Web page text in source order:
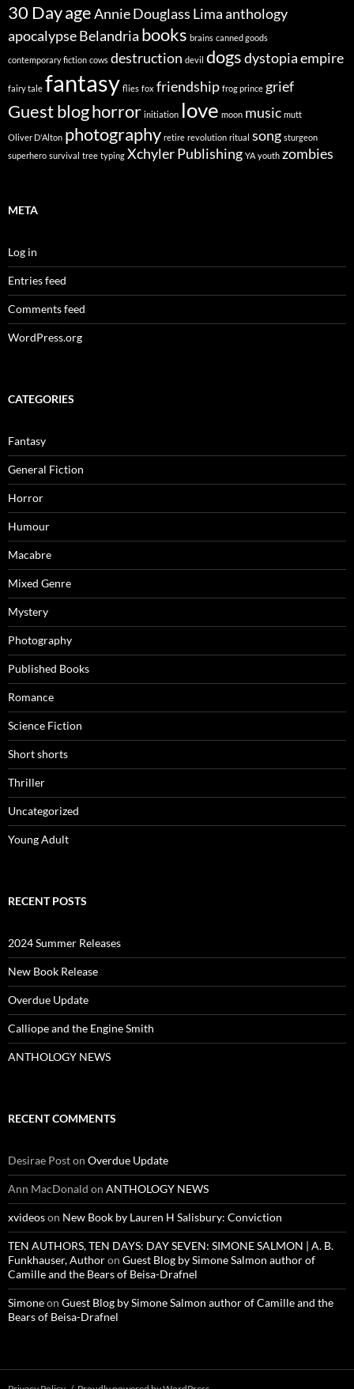
30 DayageAnnie Douglass Limaanthology
apocalypseBelandria books brains canned goods
contemporary fiction cows destruction devil dogsdystopiaempire
fairy tale fantasy flies fox friendship frog prince grief
Guest bloghorror initiation love moon music mutt
Oliver D'Alton photography retire revolution ritual song sturgeon
superhero survival tree typing Xchyler Publishing YA youth zombies
META
Log in
Entries feed
Comments feed
WordPress.org
CATEGORIES
Fantasy
General Fiction
Horror
Humour
Macabre
Mixed Genre
Mystery
Photography
Published Books
Romance
Science Fiction
Short shorts
Thriller
Uncategorized
Young Adult
RECENT POSTS
2024 Summer Releases
New Book Release
Overdue Update
Calliope and the Engine Smith
ANTHOLOGY NEWS
RECENT COMMENTS
Desirae Poston Overdue Update
Ann MacDonald on ANTHOLOGY NEWS
xvideoson New Book by Lauren H Salisbury: Conviction
TEN AUTHORS, TEN DAYS: DAY SEVEN: SIMONE SALMON | A. B.
Funkhauser, Authoron Guest Blog by Simone Salmon author of
Camille and the Bears of Beisa-Drafnel
Simoneon Guest Blog by Simone Salmon author of Camille and the
Bears of Beisa-Drafnel